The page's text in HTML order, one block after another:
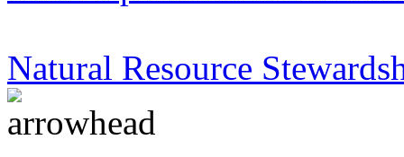
Natural Resource